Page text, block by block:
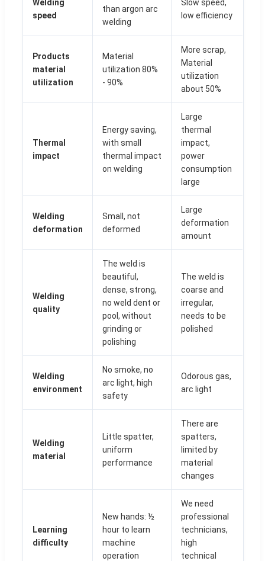
Welding
speed
than argon arc
welding
Slow speed,
low efficiency
Products
material
utilization
Material
utilization 80%
- 90%
More scrap,
Material
utilization
about 50%
Thermal
impact
Energy saving,
with small
thermal impact
on welding
Large
thermal
impact,
power
consumption
large
Welding
deformation
Small, not
deformed
Large
deformation
amount
Welding
quality
The weld is
beautiful,
dense, strong,
no weld dent or
pool, without
grinding or
polishing
The weld is
coarse and
irregular,
needs to be
polished
Welding
environment
No smoke, no
arc light, high
safety
Odorous gas,
arc light
Welding
material
Little spatter,
uniform
performance
There are
spatters,
limited by
material
changes
Learning
difficulty
New hands: ½
hour to learn
machine
operation
We need
professional
technicians,
high
technical